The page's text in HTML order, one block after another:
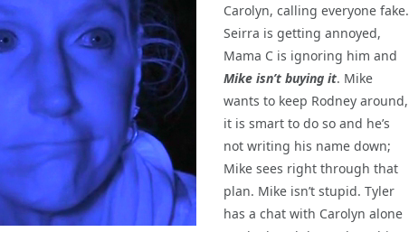
Carolyn, calling everyone fake.
Seirra is getting annoyed,
Mama C is ignoring him and
Mike isn’t buying it. Mike
wants to keep Rodney around,
it is smart to do so and he’s
not writing his name down;
Mike sees right through that
plan. Mike isn’t stupid. Tyler
has a chat with Carolyn alone